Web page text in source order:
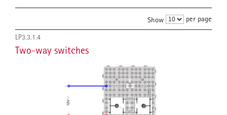
Show per page
LP3.3.1.4
Two-way switches